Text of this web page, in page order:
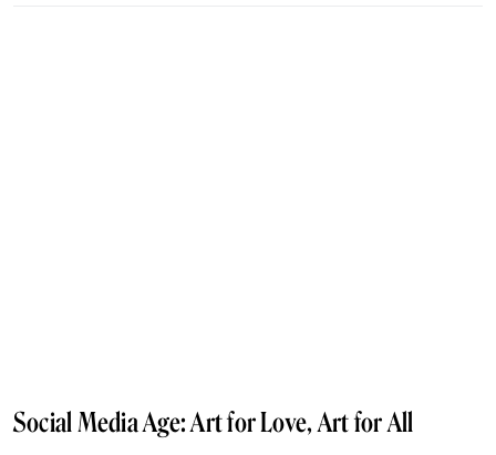
Social Media Age: Art for Love, Art for All